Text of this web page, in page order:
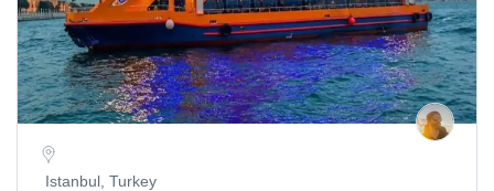
Istanbul, Turkey